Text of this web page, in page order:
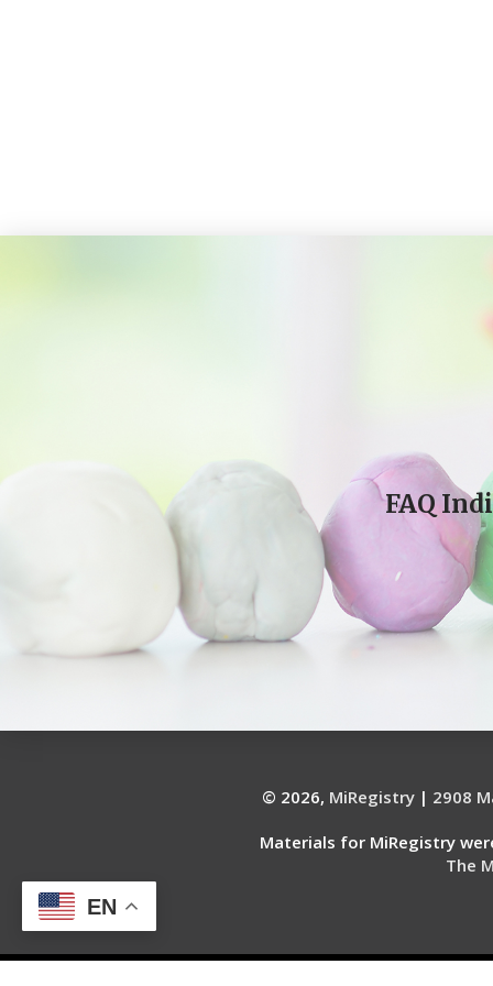
FAQ
© 2026, MiRegistry| 2908
Materials for MiRegistry
The
EN